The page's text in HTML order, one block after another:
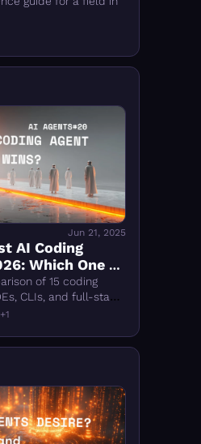
Jun 21, 2025
AI Coding
Which One
of 15 coding
CLIs, and full-stack
and Warp lead. See
and who to use for